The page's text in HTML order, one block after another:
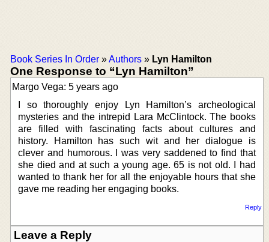
Book Series In Order »Authors » Lyn Hamilton
One Response to “Lyn Hamilton”
Margo Vega: 5 years ago
I so thoroughly enjoy Lyn Hamilton’s archeological
mysteries and the intrepid Lara McClintock. The books
are filled with fascinating facts about cultures and
history. Hamilton has such wit and her dialogue is
clever and humorous. I was very saddened to find that
she died and at such a young age. 65 is not old. I had
wanted to thank her for all the enjoyable hours that she
gave me reading her engaging books.
Reply
Leave a Reply